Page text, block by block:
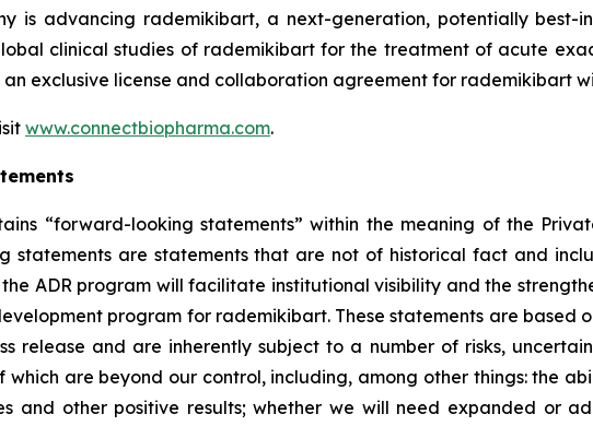
is advancing rademikibart, a next-generation, potentially
clinical studies of rademikibart for the treatment of acute
an exclusive license and collaboration agreement for rademikibart
www.connectbiopharma.com.
“forward-looking statements” within the meaning of the
statements are statements that are not of historical fact and
ADR program will facilitate institutional visibility and the
program for rademikibart. These statements are based
release and are inherently subject to a number of risks,
which are beyond our control, including, among other things: the
and other positive results; whether we will need expanded or